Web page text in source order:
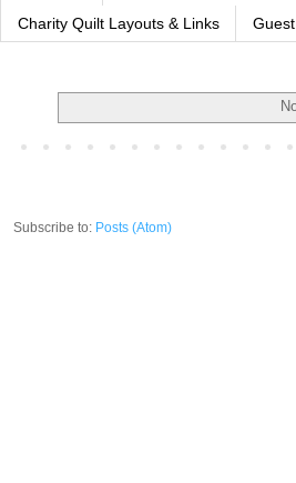
Charity Quilt Layouts & Links
Subscribe to: Posts (Atom)